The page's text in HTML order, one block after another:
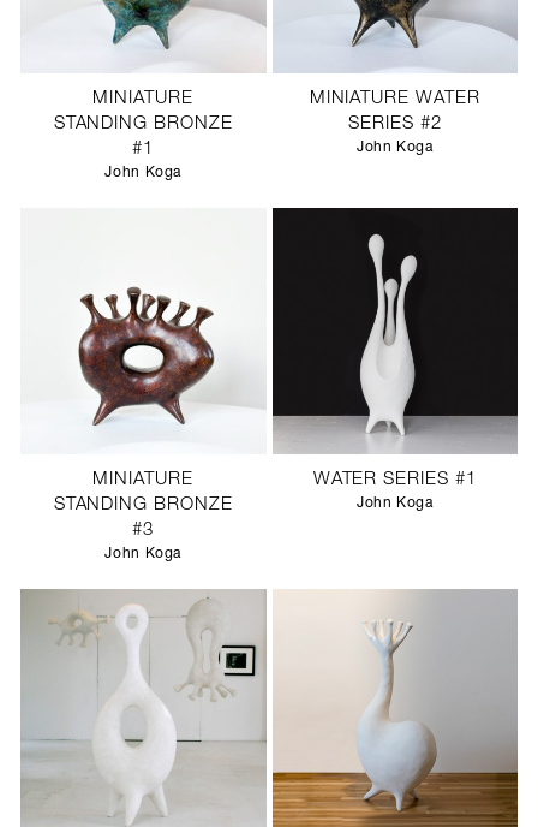
MINIATURE
STANDING BRONZE
#1
John Koga
MINIATURE WATER
SERIES #2
John Koga
MINIATURE
STANDING BRONZE
#3
John Koga
WATER SERIES #1
John Koga